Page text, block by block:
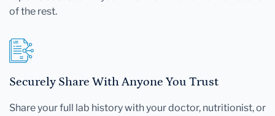
of the rest.
Securely Share With Anyone You Trust
Share your full lab history with your doctor, nutritionist, or